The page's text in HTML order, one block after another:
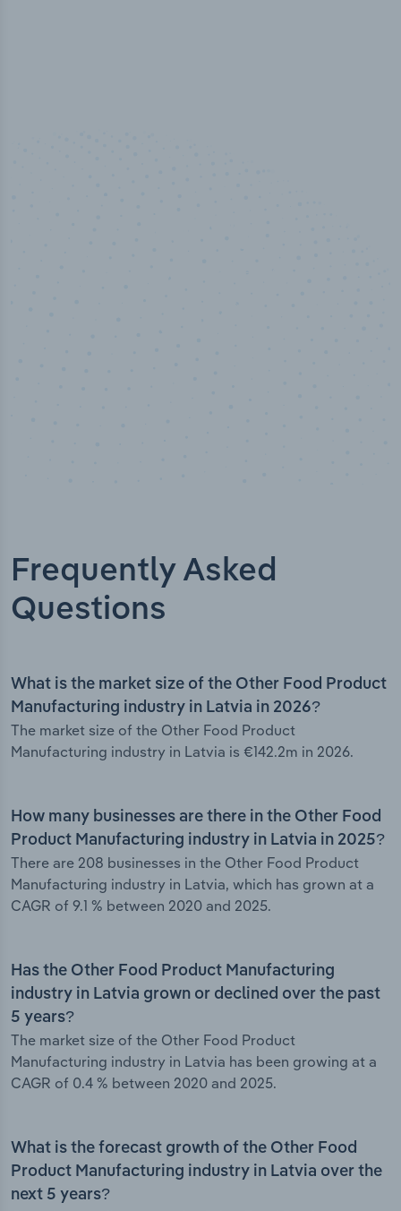
Frequently Asked
Questions
What is the market size of the Other Food Product
Manufacturing industry in Latvia in 2026?
The market size of the Other Food Product
Manufacturing industry in Latvia is €142.2m in 2026.
How many businesses are there in the Other Food
Product Manufacturing industry in Latvia in 2025?
There are 208 businesses in the Other Food Product
Manufacturing industry in Latvia, which has grown at a
CAGR of 9.1 % between 2020 and 2025.
Has the Other Food Product Manufacturing
industry in Latvia grown or declined over the past
5 years?
The market size of the Other Food Product
Manufacturing industry in Latvia has been growing at a
CAGR of 0.4 % between 2020 and 2025.
What is the forecast growth of the Other Food
Product Manufacturing industry in Latvia over the
next 5 years?